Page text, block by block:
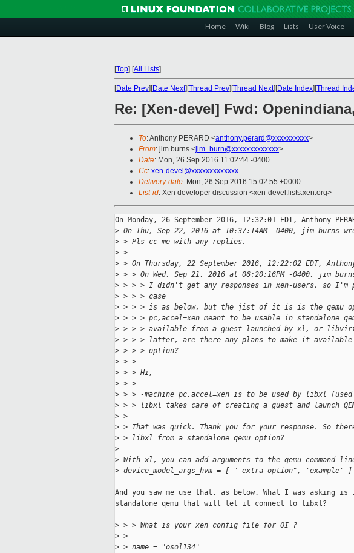
Home Wiki Blog Lists User Voice
[Top] [All Lists]
[Date Prev][Date Next][Thread Prev][Thread Next][Date Index][Thread
Re: [Xen-devel] Fwd:
To: Anthony PERARD <anthony.perard@xxxxxxxxxx>
From: jim burns <jim_burn@xxxxxxxxxxxxx>
Date: Mon, 26 Sep 2016 11:02:44 -0400
Cc: xen-devel@xxxxxxxxxxxxx
Delivery-date: Mon, 26 Sep 2016 15:02:55 +0000
List-id: Xen developer discussion <xen-devel.lists.xen.org>
On Monday, 26 September 2016, 12:32:01 EDT, Anthony
> On Thu, Sep 22, 2016 at 10:37:14AM -0400, jim burns
> > Pls cc me with any replies.
> >
> > On Thursday, 22 September 2016, 12:22:02 EDT,
> > > On Wed, Sep 21, 2016 at 06:20:16PM -0400, jim
> > > > I didn't get any responses in xen-users, so I'm
> > > > case
> > > > is as below, but the jist of it is is the qemu
> > > > pc,accel=xen meant to be usable in standalone
> > > > available from a guest launched by xl, or
> > > > latter, are there any plans to make it available
> > > > option?
> > >
> > > Hi,
> > >
> > > -machine pc,accel=xen is to be used by libxl
> > > libxl takes care of creating a guest and launch
> >
> > That was quick. Thank you for your response. So
> > libxl from a standalone qemu option?
>
> With xl, you can add arguments to the qemu command
> device_model_args_hvm = [ "-extra-option", 'example' ]
And you saw me use that, as below. What I was asking
standalone qemu that will let it connect to libxl?
> > > What is your xen config file for OI ?
> >
> > name = "osol134"